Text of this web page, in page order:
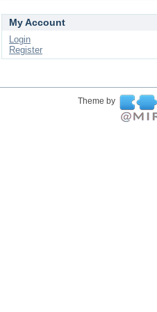
My Account
Login
Register
Theme by